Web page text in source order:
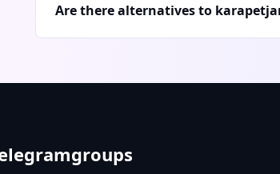
Are there alternatives to